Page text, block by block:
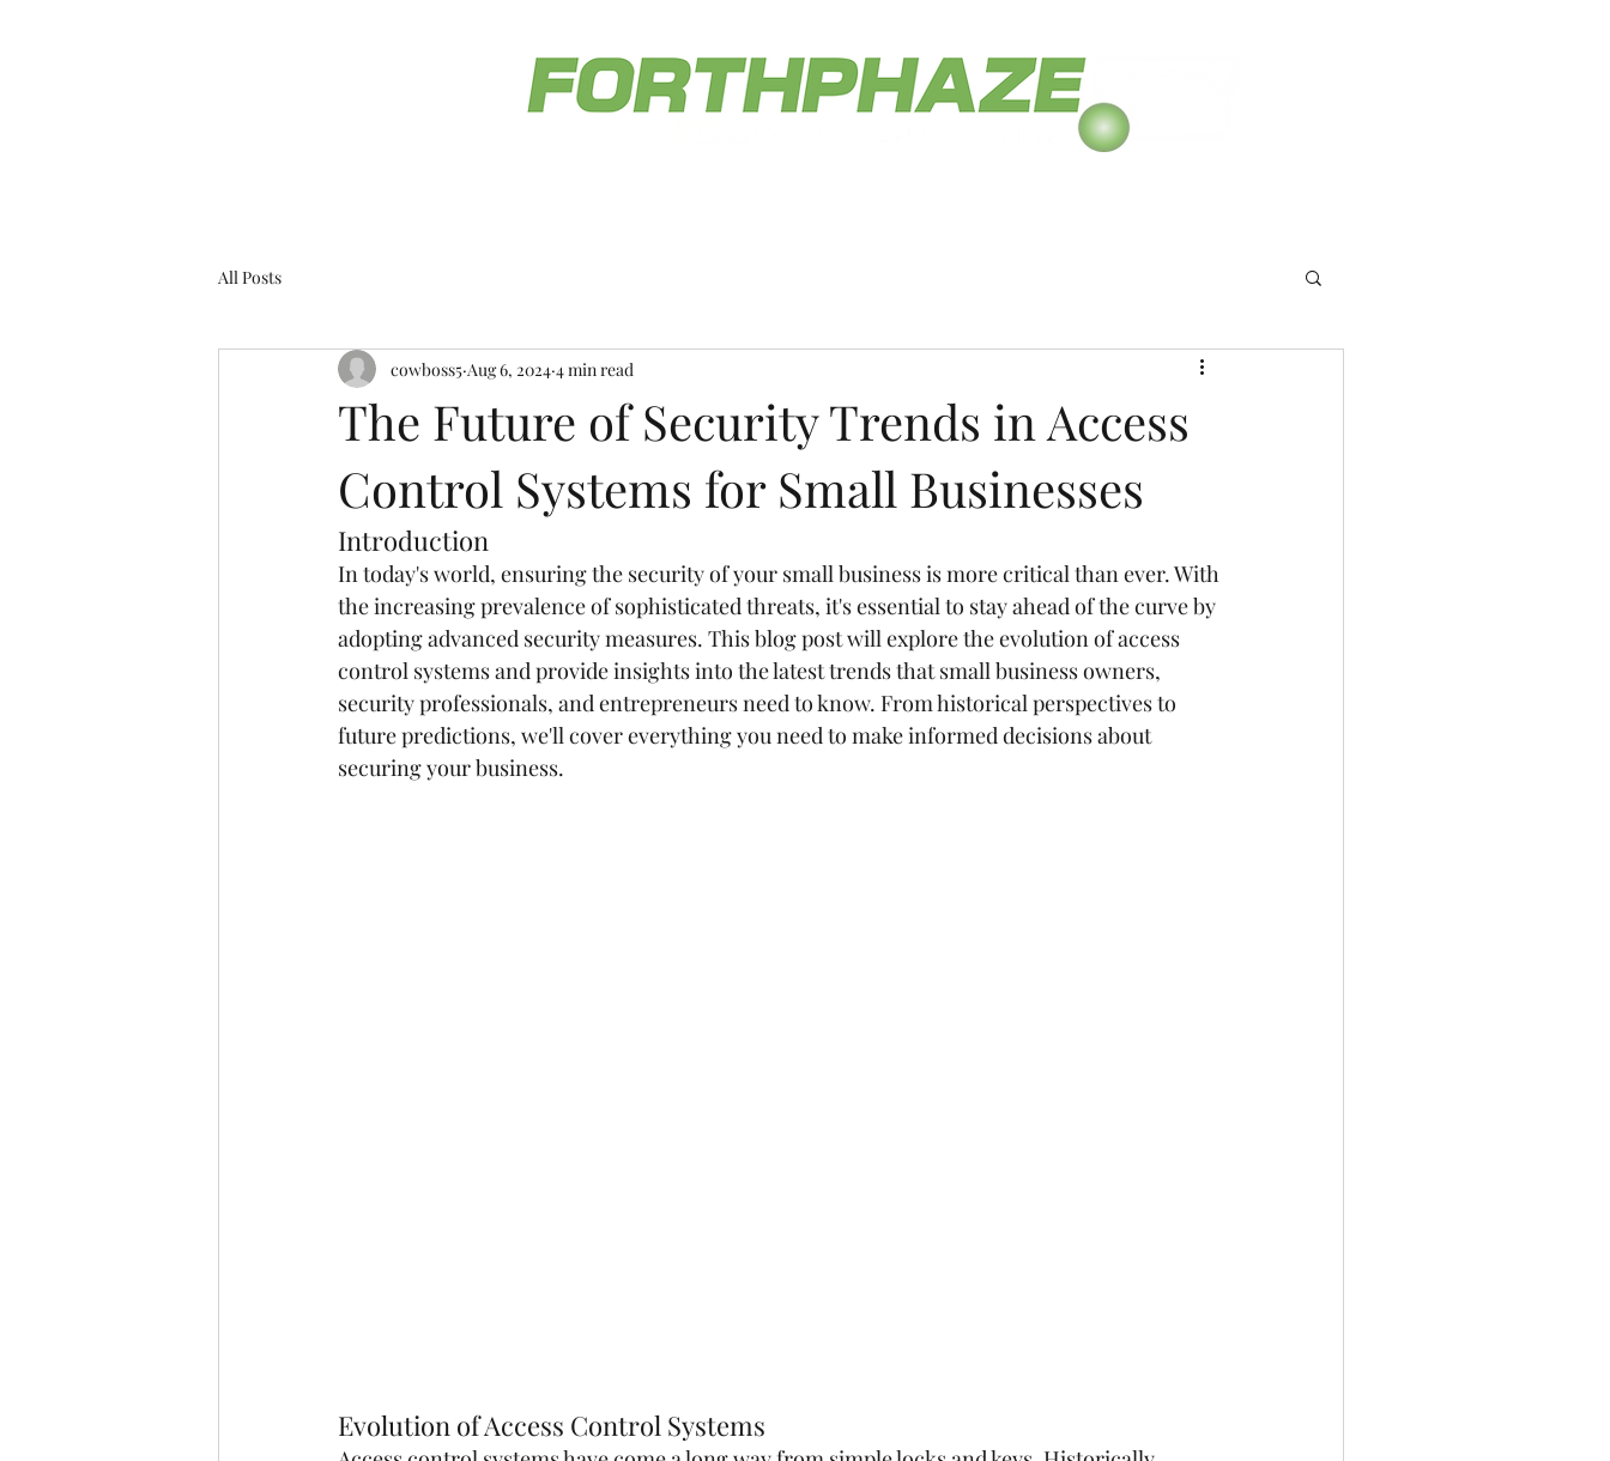
All Posts
The Future of Security Trends in Access
Control Systems for Small Businesses
cowboss5 Aug 6, 2024 4 min read
Introduction
In today's world, ensuring the security of your small business is more critical than ever. With
the increasing prevalence of sophisticated threats, it's essential to stay ahead of the curve by
adopting advanced security measures. This blog post will explore the evolution of access
control systems and provide insights into the latest trends that small business owners,
security professionals, and entrepreneurs need to know. From historical perspectives to
future predictions, we'll cover everything you need to make informed decisions about
securing your business.
Evolution of Access Control Systems